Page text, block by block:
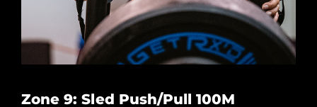
Zone 9: Sled Push/Pull 100M